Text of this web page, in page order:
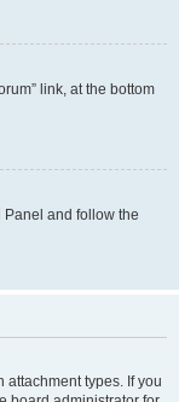
link, at the bottom
Panel and follow the
types. If you